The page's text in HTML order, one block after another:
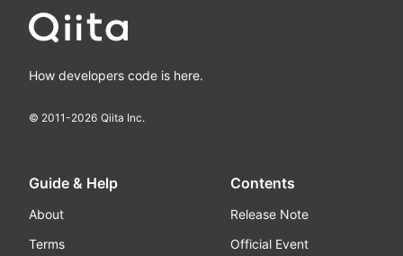
How developers code is here.
© 2011-2026 Qiita Inc.
Guide & Help
About
Terms
Contents
Release Note
Official Event